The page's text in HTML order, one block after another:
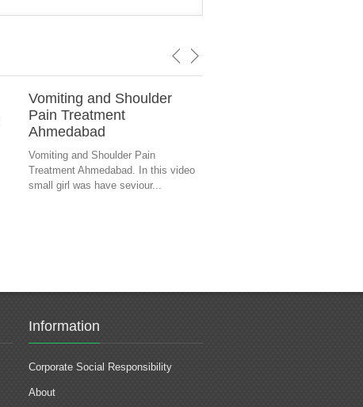
Vomiting and Shoulder
Pain Treatment
Ahmedabad
Vomiting and Shoulder Pain
Treatment Ahmedabad. In this video
small girl was have seviour...
Information
Corporate Social Responsibility
About